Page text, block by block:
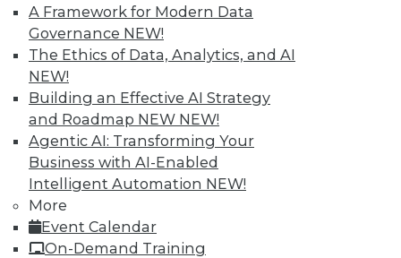
A Framework for Modern Data
Governance NEW!
The Ethics of Data, Analytics, and AI
NEW!
Building an Effective AI Strategy
and Roadmap NEW NEW!
Agentic AI: Transforming Your
Business with AI-Enabled
Intelligent Automation NEW!
More
Event Calendar
On-Demand Training
TDWI MEMBERSHIP
Accelerate Your Projects,
and Your Career
TDWI Members have access to exclusive research
reports, publications, communities and training.
Individual, Student, and Team memberships
available.